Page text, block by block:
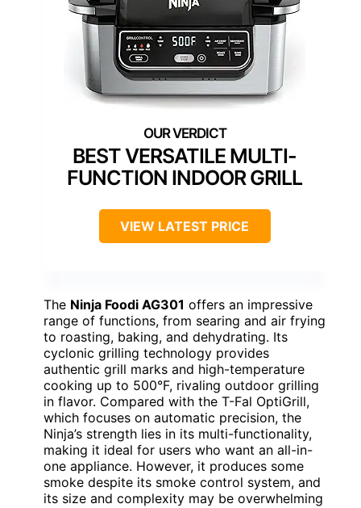
BEST VERSATILE MULTI-
FUNCTION INDOOR GRILL
VIEW LATEST PRICE
The Ninja Foodi AG301 offers an impressive
range of functions, from searing and air frying
to roasting, baking, and dehydrating. Its
cyclonic grilling technology provides
authentic grill marks and high-temperature
cooking up to 500°F, rivaling outdoor grilling
in flavor. Compared with the T-Fal OptiGrill,
which focuses on automatic precision, the
Ninja’s strength lies in its multi-functionality,
making it ideal for users who want an all-in-
one appliance. However, it produces some
smoke despite its smoke control system, and
its size and complexity may be overwhelming